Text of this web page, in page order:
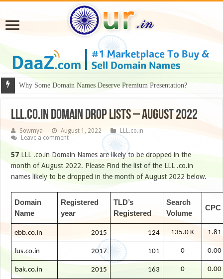
Why Some Domain Names Deserve Premium Presentation?
LLL.CO.IN DOMAIN DROP LISTS – AUGUST 2022
Sowmya August 1, 2022
LLL.co.in
Leave a comment
57 LLL .co.in Domain Names are likely to be dropped in the
month of August 2022. Please Find the list of the LLL .co.in
names likely to be dropped in the month of August 2022 below.
Domain
Name
Registered
year
TLD’s
Registered
Search
Volume
CPC
ebb.co.in 2015 124 135.0 K 1.81
lus.co.in 2017 101 0 0.00
bak.co.in 2015 163 0 0.00